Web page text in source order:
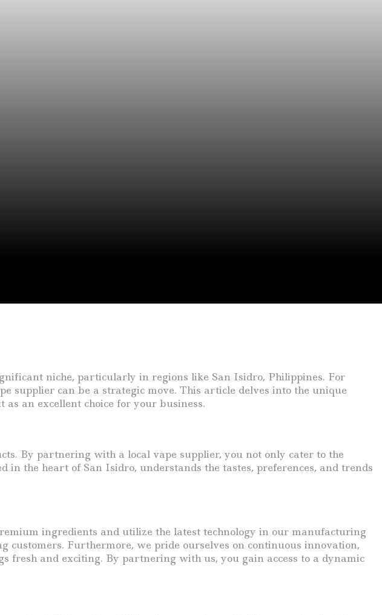
niche, particularly in regions like San Isidro, Philippines. For
supplier can be a strategic move. This article delves into the unique
an excellent choice for your business.
By partnering with a local vape supplier, you not only cater to the
in the heart of San Isidro, understands the tastes, preferences, and trends
ingredients and utilize the latest technology in our manufacturing
customers. Furthermore, we pride ourselves on continuous innovation,
and exciting. By partnering with us, you gain access to a dynamic